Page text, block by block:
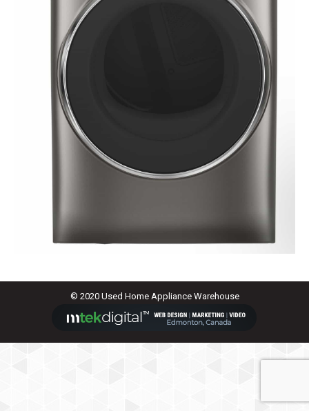
© 2020 Used Home Appliance Warehouse